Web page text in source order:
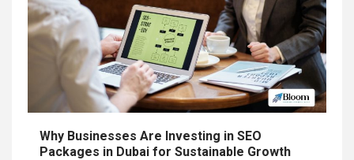
Why Businesses Are Investing in SEO
Packages in Dubai for Sustainable Growth